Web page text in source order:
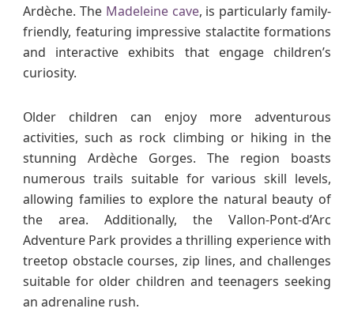
Ardèche. The Madeleine cave, is particularly family-
friendly, featuring impressive stalactite formations
and interactive exhibits that engage children’s
curiosity.
Older children can enjoy more adventurous
activities, such as rock climbing or hiking in the
stunning Ardèche Gorges. The region boasts
numerous trails suitable for various skill levels,
allowing families to explore the natural beauty of
the area. Additionally, the Vallon-Pont-d’Arc
Adventure Park provides a thrilling experience with
treetop obstacle courses, zip lines, and challenges
suitable for older children and teenagers seeking
an adrenaline rush.